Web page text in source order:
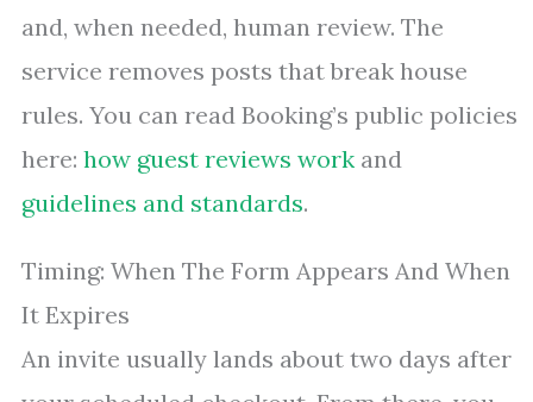
and, when needed, human review. The
service removes posts that break house
rules. You can read Booking’s public policies
here: how guest reviews work and
guidelines and standards.
Timing: When The Form Appears And When
It Expires
An invite usually lands about two days after